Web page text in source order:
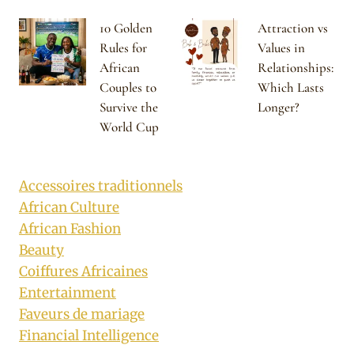
10 Golden
Rules for
African
Couples to
Survive the
World Cup
Attraction vs
Values in
Relationships:
Which Lasts
Longer?
Accessoires traditionnels
African Culture
African Fashion
Beauty
Coiffures Africaines
Entertainment
Faveurs de mariage
Financial Intelligence